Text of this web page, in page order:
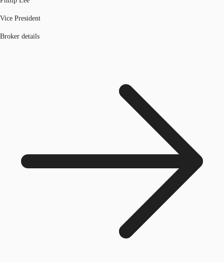
Vice President
Broker details